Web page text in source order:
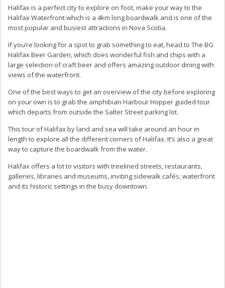
Halifax is a perfect city to explore on foot, make your way to the
Halifax Waterfront which is a 4km long boardwalk and is one of the
most popular and busiest attractions in Nova Scotia.
If you’re looking for a spot to grab something to eat, head to The BG
Halifax Beer Garden, which does wonderful fish and chips with a
large selection of craft beer and offers amazing outdoor dining with
views of the waterfront.
One of the best ways to get an overview of the city before exploring
on your own is to grab the amphibian Harbour Hopper guided tour
which departs from outside the Salter Street parking lot.
This tour of Halifax by land and sea will take around an hour in
length to explore all the different corners of Halifax. It’s also a great
way to capture the boardwalk from the water.
Halifax offers a lot to visitors with treelined streets, restaurants,
galleries, libraries and museums, inviting sidewalk cafés, waterfront
and its historic settings in the busy downtown.